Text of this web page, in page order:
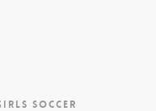
SOCCER